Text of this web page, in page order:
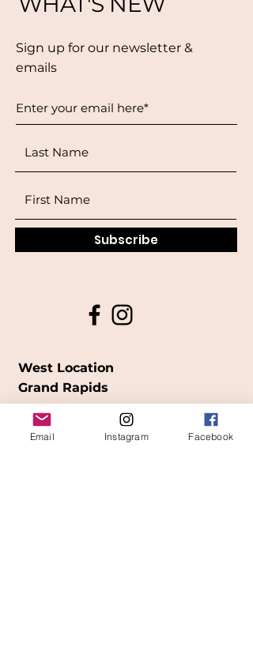
Sign up for our newsletter &
emails
Subscribe
West Location
Grand Rapids
850Cesar E. Chavez Ave SW
formerly
called Grandville Ave)
Email Instagram Facebook